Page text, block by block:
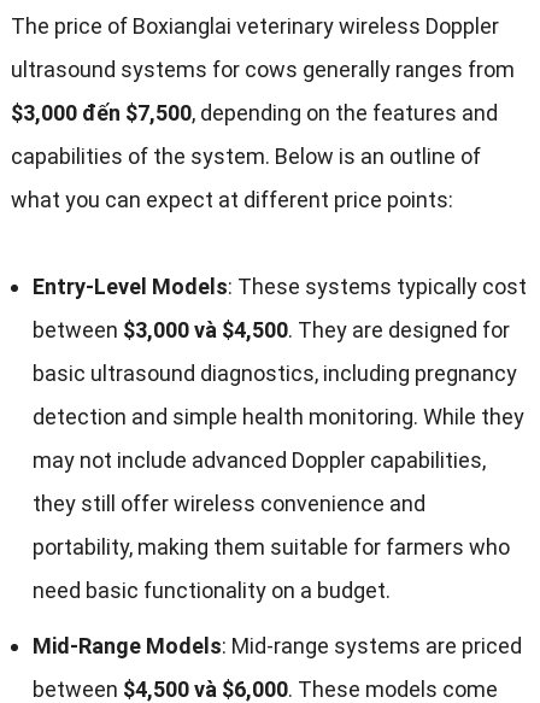
The price of Boxianglai veterinary wireless Doppler
ultrasound systems for cows generally ranges from
$3,000 đến $7,500, depending on the features and
capabilities of the system. Below is an outline of
what you can expect at different price points:
Entry-Level Models: These systems typically cost
between $3,000 và $4,500. They are designed for
basic ultrasound diagnostics, including pregnancy
detection and simple health monitoring. While they
may not include advanced Doppler capabilities,
they still offer wireless convenience and
portability, making them suitable for farmers who
need basic functionality on a budget.
Mid-Range Models: Mid-range systems are priced
between $4,500 và $6,000. These models come